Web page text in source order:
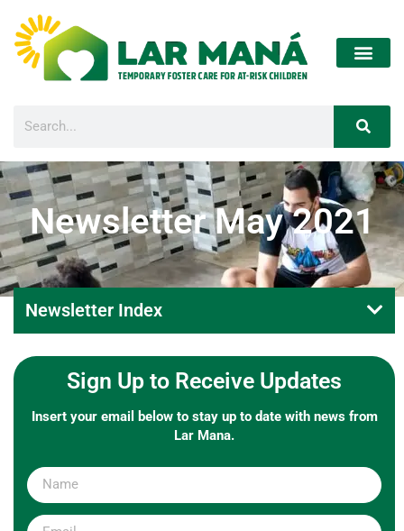
Newsletter May 2021
Newsletter Index
Sign Up to Receive Updates
Insert your email below to stay up to date with news from
Lar Mana.